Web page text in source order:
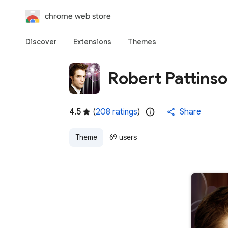
chrome web store
Discover Extensions Themes
Robert
4.5 (208 ratings) Share
Theme 69 users